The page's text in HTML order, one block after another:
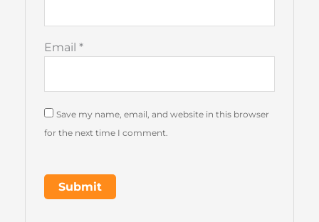
Email *
Save my name, email, and website in this browser
for the next time I comment.